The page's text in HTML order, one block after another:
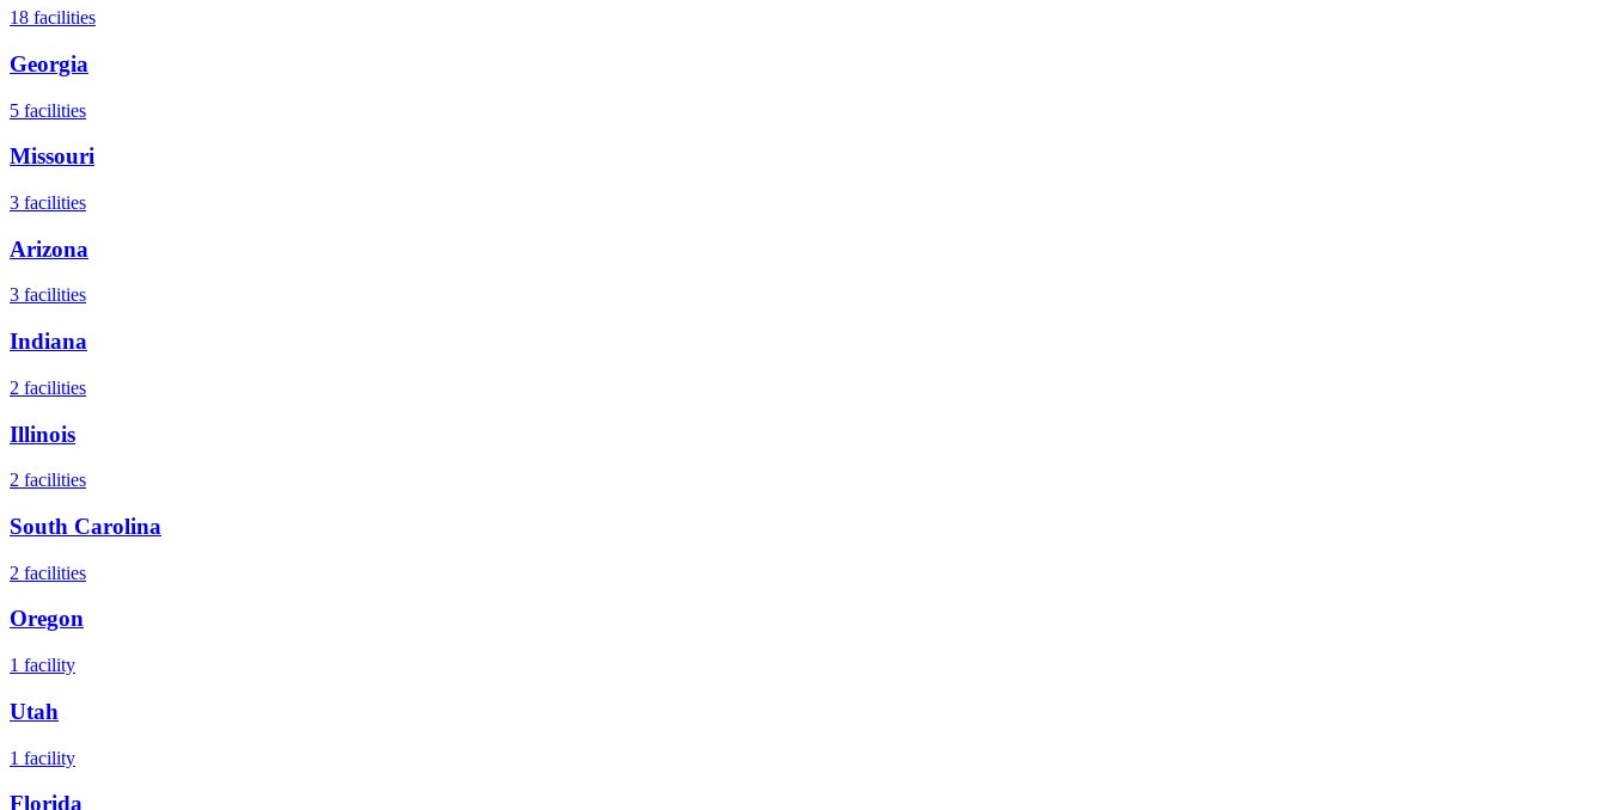
18 facilities
Georgia
5 facilities
Missouri
3 facilities
Arizona
3 facilities
Indiana
2 facilities
Illinois
2 facilities
South Carolina
2 facilities
Oregon
1 facility
Utah
1 facility
Florida